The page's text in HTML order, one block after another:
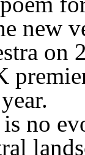
new
on
is no